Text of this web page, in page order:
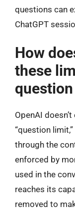
questions can
ChatGPT
How
these
OpenAI
“question
through the
enforced by
used in the
reaches its
removed to